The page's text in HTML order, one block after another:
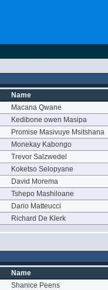
Name
Macana Qwane
Kedibone owen Masipa
Promise Masivuye Msitshana
Monekay Kabongo
Trevor Salzwedel
Koketso Selopyane
David Morema
Tshepo Mashiloane
Dario Matteucci
Richard De Klerk
Name
Shanice Peens